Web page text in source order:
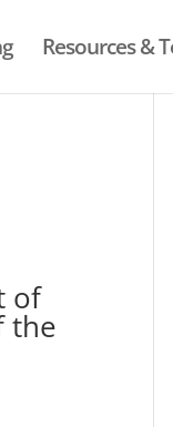
Resources &
of
the